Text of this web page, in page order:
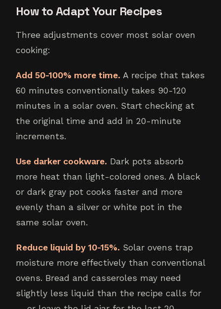
How to Adapt Your Recipes
Three adjustments cover most solar oven
cooking:
Add 50-100% more time. A recipe that takes
60 minutes conventionally takes 90-120
minutes in a solar oven. Start checking at
the original time and add in 20-minute
increments.
Use darker cookware. Dark pots absorb
more heat than light-colored ones. A black
or dark gray pot cooks faster and more
evenly than a silver or white pot in the
same solar oven.
Reduce liquid by 10-15%. Solar ovens trap
moisture more effectively than conventional
ovens. Bread and casseroles may need
slightly less liquid than the recipe calls for